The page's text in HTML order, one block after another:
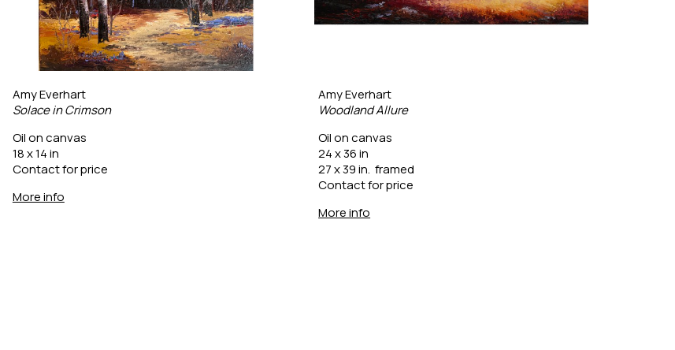
Amy Everhart
Solace in Crimson
Oil on canvas
18 x 14 in
Contact for price
More info
Amy Everhart
Woodland Allure
Oil on canvas
24 x 36 in
27 x 39 in.  framed
Contact for price
More info